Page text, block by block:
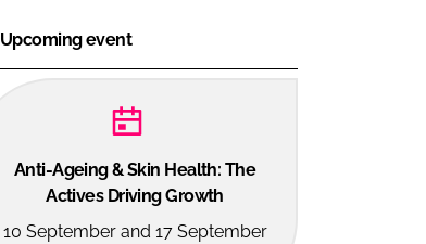
Upcoming event
Anti-Ageing & Skin Health: The
Actives Driving Growth
10 September and 17 September